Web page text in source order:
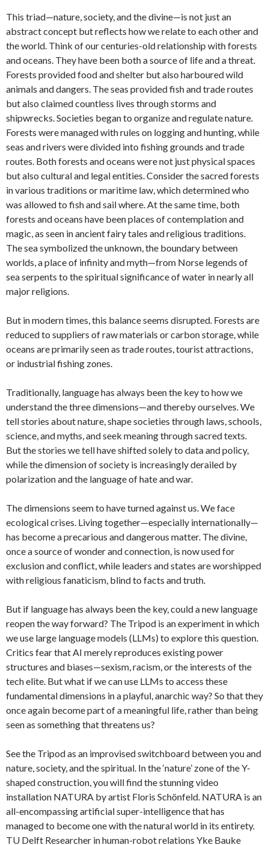
This triad—nature, society, and the divine—is not just an
abstract concept but reflects how we relate to each other and
the world. Think of our centuries-old relationship with forests
and oceans. They have been both a source of life and a threat.
Forests provided food and shelter but also harboured wild
animals and dangers. The seas provided fish and trade routes
but also claimed countless lives through storms and
shipwrecks. Societies began to organize and regulate nature.
Forests were managed with rules on logging and hunting, while
seas and rivers were divided into fishing grounds and trade
routes. Both forests and oceans were not just physical spaces
but also cultural and legal entities. Consider the sacred forests
in various traditions or maritime law, which determined who
was allowed to fish and sail where. At the same time, both
forests and oceans have been places of contemplation and
magic, as seen in ancient fairy tales and religious traditions.
The sea symbolized the unknown, the boundary between
worlds, a place of infinity and myth—from Norse legends of
sea serpents to the spiritual significance of water in nearly all
major religions.
But in modern times, this balance seems disrupted. Forests are
reduced to suppliers of raw materials or carbon storage, while
oceans are primarily seen as trade routes, tourist attractions,
or industrial fishing zones.
Traditionally, language has always been the key to how we
understand the three dimensions—and thereby ourselves. We
tell stories about nature, shape societies through laws, schools,
science, and myths, and seek meaning through sacred texts.
But the stories we tell have shifted solely to data and policy,
while the dimension of society is increasingly derailed by
polarization and the language of hate and war.
The dimensions seem to have turned against us. We face
ecological crises. Living together—especially internationally—
has become a precarious and dangerous matter. The divine,
once a source of wonder and connection, is now used for
exclusion and conflict, while leaders and states are worshipped
with religious fanaticism, blind to facts and truth.
But if language has always been the key, could a new language
reopen the way forward? The Tripod is an experiment in which
we use large language models (LLMs) to explore this question.
Critics fear that AI merely reproduces existing power
structures and biases—sexism, racism, or the interests of the
tech elite. But what if we can use LLMs to access these
fundamental dimensions in a playful, anarchic way? So that they
once again become part of a meaningful life, rather than being
seen as something that threatens us?
See the Tripod as an improvised switchboard between you and
nature, society, and the spiritual. In the ‘nature’ zone of the Y-
shaped construction, you will find the stunning video
installation NATURA by artist Floris Schönfeld. NATURA is an
all-encompassing artificial super-intelligence that has
managed to become one with the natural world in its entirety.
TU Delft Researcher in human-robot relations Yke Bauke